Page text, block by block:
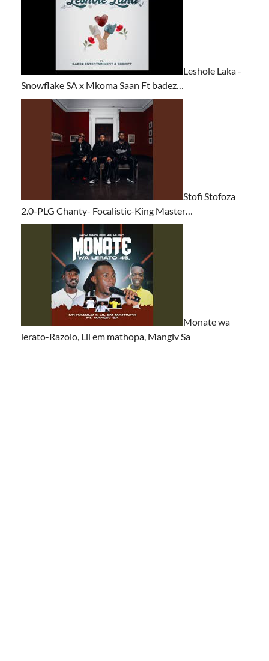
Leshole Laka -
Snowflake SA x Mkoma Saan Ft badez…
Stofi Stofoza
2.0-PLG Chanty- Focalistic-King Master…
Monate wa
lerato-Razolo, Lil em mathopa, Mangiv Sa